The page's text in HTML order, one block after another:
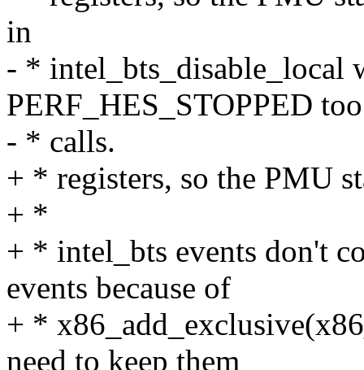
in
- * intel_bts_disable_local
PERF_HES_STOPPED
- * calls.
+ * registers, so the PMU
+ *
+ * intel_bts events don't
events because of
+ *
need to keep them